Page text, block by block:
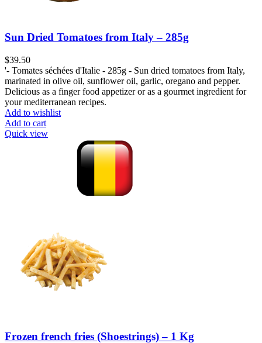
Sun Dried Tomatoes from Italy – 285g
$39.50
'- Tomates séchées d'Italie - 285g - Sun dried tomatoes from Italy,
marinated in olive oil, sunflower oil, garlic, oregano and pepper.
Delicious as a finger food appetizer or as a gourmet ingredient for
your mediterranean recipes.
Add to wishlist
Add to cart
Quick view
Frozen french fries (Shoestrings) – 1 Kg